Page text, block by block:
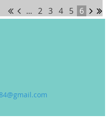
... 2 3 4 5 6